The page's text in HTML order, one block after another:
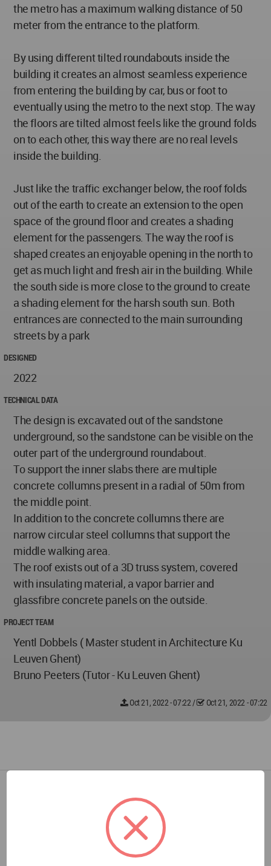
the metro has a maximum walking distance of 50
meter from the entrance to the platform.
By using different tilted roundabouts inside the
building it creates an almost seamless experience
from entering the building by car, bus or foot to
eventually using the metro to the next stop. The way
the floors are tilted almost feels like the ground folds
on to each other, this way there are no real levels
inside the building.
Just like the traffic exchanger below, the roof folds
out of the earth to create an extension to the open
space of the ground floor and creates a shading
element for the passengers. The way the roof is
shaped creates an enjoyable opening in the north to
get as much light and fresh air in the building. While
the south side is more close to the ground to create
a shading element for the harsh south sun. Both
entrances are connected to the main surrounding
streets by a park
DESIGNED
2022
TECHNICAL DATA
The design is excavated out of the sandstone
underground, so the sandstone can be visible on the
outer part of the underground roundabout.
To support the inner slabs there are multiple
concrete collumns present in a radial of 50m from
the middle point.
In addition to the concrete collumns there are
narrow circular steel collumns that support the
middle walking area.
The roof exists out of a 3D truss system, covered
with insulating material, a vapor barrier and
glassfibre concrete panels on the outside.
PROJECT TEAM
Yentl Dobbels ( Master student in Architecture Ku
Leuven Ghent)
Bruno Peeters (Tutor - Ku Leuven Ghent)
Oct 21, 2022 - 07:22 / Oct 21, 2022 - 07:22